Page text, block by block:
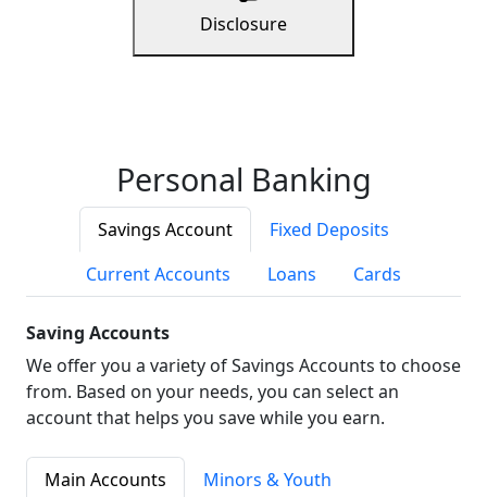
Disclosure
Personal Banking
Savings Account
Fixed Deposits
Current Accounts
Loans Cards
Saving Accounts
We offer you a variety of Savings Accounts to choose
from. Based on your needs, you can select an
account that helps you save while you earn.
Main Accounts
Minors & Youth